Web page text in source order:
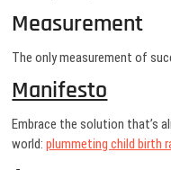
Measurement
The only measurement of
Manifesto
Embrace the solution that’s
world:plummeting child birth